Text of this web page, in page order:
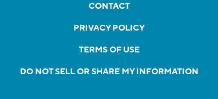
CONTACT
PRIVACY POLICY
TERMS OF USE
DO NOT SELL OR SHARE MY INFORMATION